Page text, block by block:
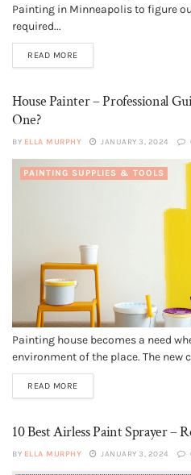
Painting in Minneapolis to figure
required...
READ MORE
House Painter – Professional
One?
BY ELLA MURPHY JANUARY 3, 2024
PAINTING SUPPLIES & TOOLS
Painting house becomes a need
environment of the place. The new
READ MORE
10 Best Airless Paint Sprayer –
BY ELLA MURPHY JANUARY 3, 2024